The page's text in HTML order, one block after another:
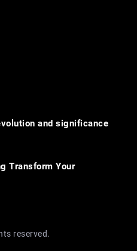
and significance
Transform Your
reserved.